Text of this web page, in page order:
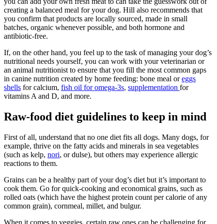
creating a balanced meal for your dog. Hill also recommends that
you confirm that products are locally sourced, made in small
batches, organic whenever possible, and both hormone and
antibiotic-free.
If, on the other hand, you feel up to the task of managing your dog’s
nutritional needs yourself, you can work with your veterinarian or
an animal nutritionist to ensure that you fill the most common gaps
in canine nutrition created by home feeding: bone meal oreggs
shells for calcium, fish oil for omega-3s, supplementation for
vitamins A and D, and more.
Raw-food diet guidelines to keep in mind
First of all, understand that no one diet fits all dogs. Many dogs, for
example, thrive on the fatty acids and minerals in sea vegetables
(such as kelp, nori, or dulse), but others may experience allergic
reactions to them.
Grains can be a healthy part of your dog’s diet but it’s important to
cook them. Go for quick-cooking and economical grains, such as
rolled oats (which have the highest protein count per calorie of any
common grain), cornmeal, millet, and bulgur.